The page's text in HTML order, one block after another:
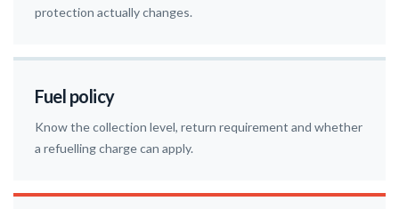
protection actually changes.
Fuel policy
Know the collection level, return requirement and whether
a refuelling charge can apply.